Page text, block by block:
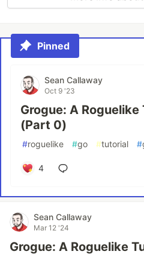
Pinned
Sean Callaway
Oct 9 '23
Grogue: A Roguelike
(Part 0)
#roguelike #go #tutorial #
4
Sean Callaway
Mar 12 '24
Grogue: A Roguelike